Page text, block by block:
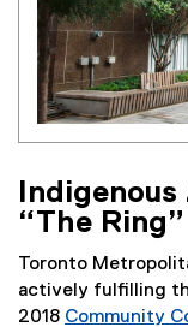
“The Ring”
Toronto
actively fulfilling
2018 Community